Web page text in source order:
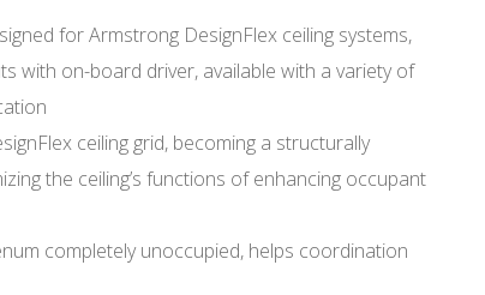
for Armstrong DesignFlex ceiling systems,
with on-board driver, available with a variety of
ceiling grid, becoming a structurally
the ceiling’s functions of enhancing occupant
completely unoccupied, helps coordination